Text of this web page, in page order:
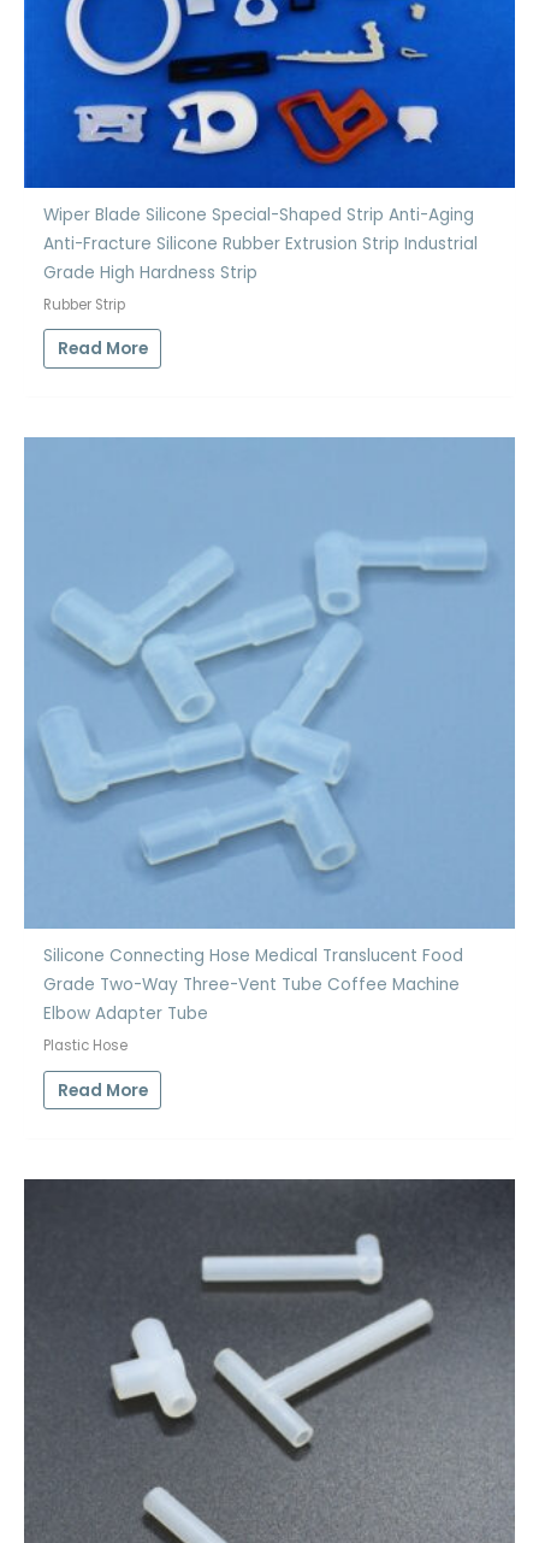
Wiper Blade Silicone Special-Shaped Strip Anti-Aging
Anti-Fracture Silicone Rubber Extrusion Strip Industrial
Grade High Hardness Strip
Rubber Strip
Read More
Silicone Connecting Hose Medical Translucent Food
Grade Two-Way Three-Vent Tube Coffee Machine
Elbow Adapter Tube
Plastic Hose
Read More